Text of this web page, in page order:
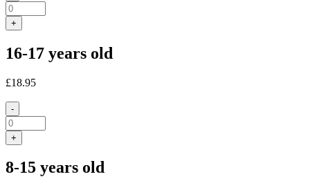
+
16-17 years old
£18.95
-
+
8-15 years old